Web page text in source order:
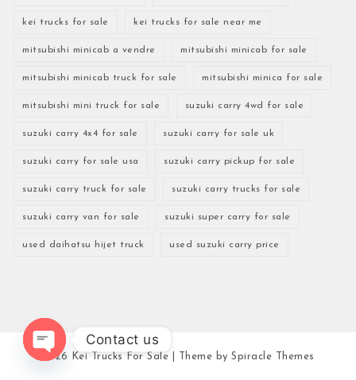
kei trucks for sale kei trucks for sale near me
mitsubishi minicab a vendre mitsubishi minicab for sale
mitsubishi minicab truck for sale mitsubishi minica for sale
mitsubishi mini truck for sale suzuki carry 4wd for sale
suzuki carry 4x4 for sale suzuki carry for sale uk
suzuki carry for sale usa suzuki carry pickup for sale
suzuki carry truck for sale suzuki carry trucks for sale
suzuki carry van for sale suzuki super carry for sale
used daihatsu hijet truck used suzuki carry price
2026 Kei Trucks For Sale | Theme bySpiracle Themes
Contact us